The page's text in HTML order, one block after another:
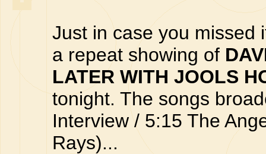
Just in case you missed
a repeat showing of
LATER WITH JOOLS
tonight. The songs
Interview / 5:15 The
Rays)...